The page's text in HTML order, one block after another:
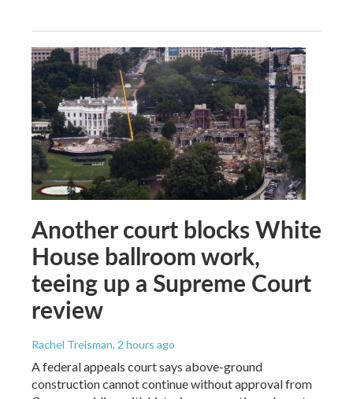
Another court blocks White
House ballroom work,
teeing up a Supreme Court
review
Rachel Treisman, 2 hours ago
A federal appeals court says above-ground
construction cannot continue without approval from